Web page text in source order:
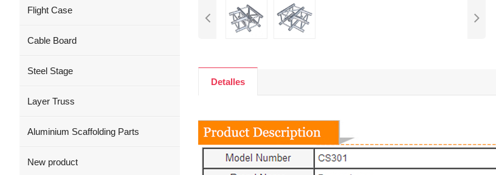
Detalles
Flight Case
Cable Board
Steel Stage
Layer Truss
Aluminium Scaffolding Parts
New product